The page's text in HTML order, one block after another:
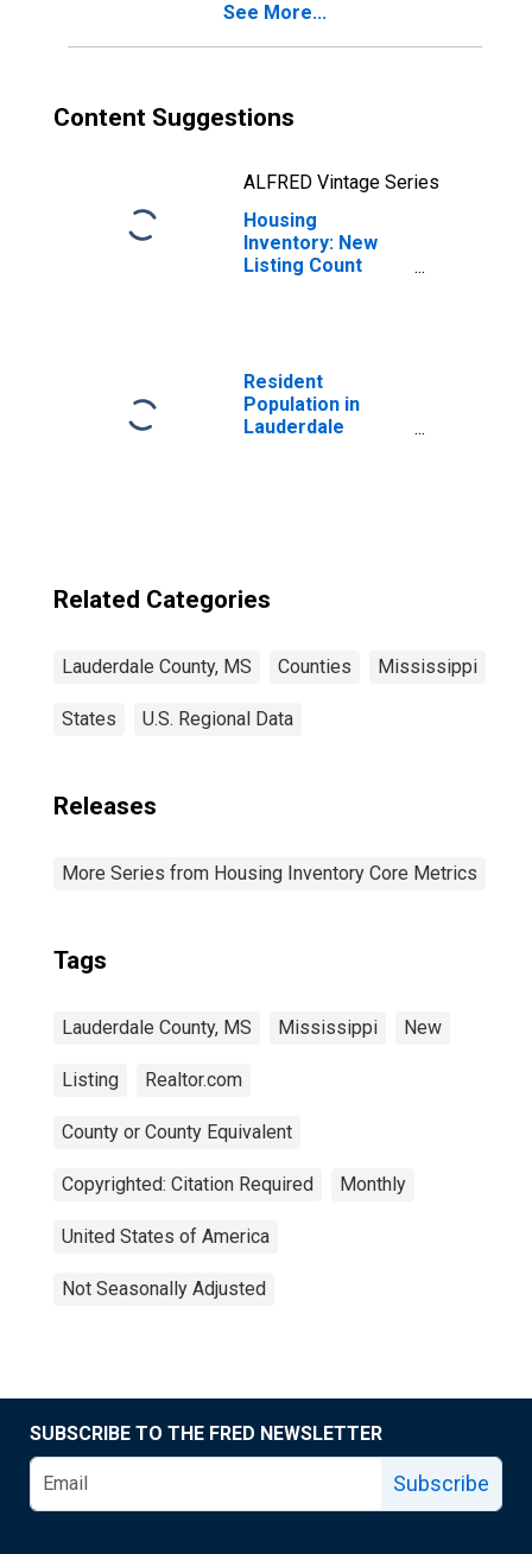
See More...
Content Suggestions
ALFRED Vintage Series
Housing
Inventory: New
Listing Count
Resident
Population in
Lauderdale
Related Categories
Lauderdale County, MS Counties Mississippi
States U.S. Regional Data
Releases
More Series from Housing Inventory Core Metrics
Tags
Lauderdale County, MS Mississippi New
Listing Realtor.com
County or County Equivalent
Copyrighted: Citation Required Monthly
United States of America
Not Seasonally Adjusted
SUBSCRIBE TO THE FRED NEWSLETTER
Subscribe